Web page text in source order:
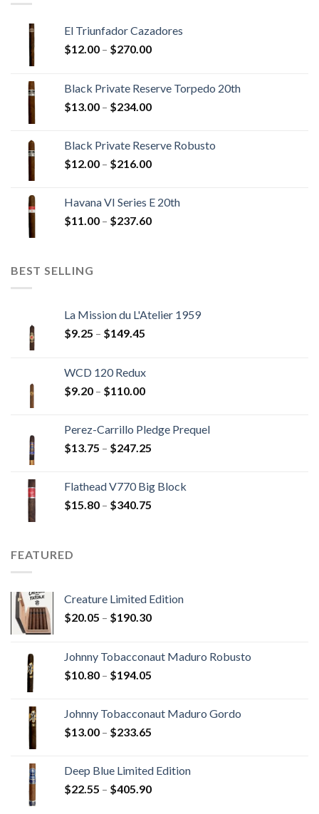
El Triunfador Cazadores
$12.00 – $270.00Price
through
$270.00
Black Private Reserve Torpedo 20th
$13.00 – $234.00Price
through
$234.00
Black Private Reserve Robusto
$12.00 – $216.00Price
through
$216.00
Havana VI Series E 20th
$11.00 – $237.60Price
BEST SELLING
La Mission du L'Atelier 1959
$9.25 – $149.45
through
$149.45
WCD 120 Redux
$9.20 – $110.00Price
through
$110.00
Perez-Carrillo Pledge Prequel
$13.75 – $247.25
through
Flathead V770 Big Block
$15.80 – $340.75
FEATURED
Creature Limited Edition
$20.05 – $190.30Price
through
Johnny Tobacconaut Maduro Robusto
$10.80 – $194.05
through
Johnny Tobacconaut Maduro Gordo
$13.00 – $233.65
through
$233.65
Deep Blue Limited Edition
$22.55 – $405.90Price